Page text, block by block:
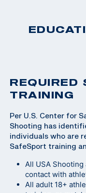
REQUIRED
TRAINING
Per U.S. Center for
Shooting has
individuals who are
SafeSport training
All USA
contact with
All adult 18+